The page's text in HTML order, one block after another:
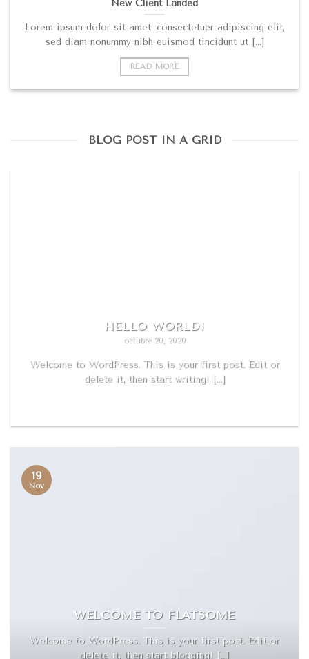
New Client Landed
Lorem ipsum dolor sit amet, consectetuer adipiscing elit,
sed diam nonummy nibh euismod tincidunt ut [...]
READ MORE
BLOG POST IN A GRID
HELLO WORLD!
octubre 20, 2020
Welcome to WordPress. This is your first post. Edit or
delete it, then start writing! [...]
WELCOME TO FLATSOME
Welcome to WordPress. This is your first post. Edit or
delete it, then start blogging! [...]
19
Nov